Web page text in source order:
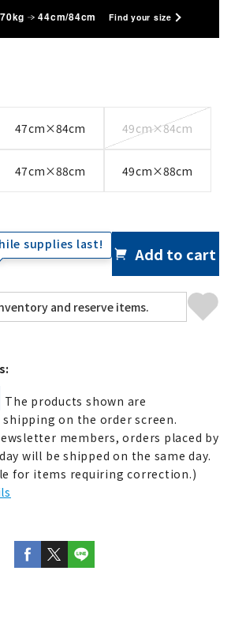
44cm/84cm Find your size
47cm×84cm 49cm×84cm
47cm×88cm 49cm×88cm
supplies last! Add to cart
The products shown are
shipping on the order screen.
members, orders placed by
will be shipped on the same day.
for items requiring correction.)